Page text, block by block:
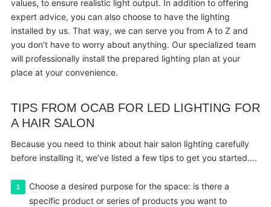
values, to ensure realistic light output. In addition to offering
expert advice, you can also choose to have the lighting
installed by us. That way, we can serve you from A to Z and
you don’t have to worry about anything. Our specialized team
will professionally install the prepared lighting plan at your
place at your convenience.
TIPS FROM OCAB FOR LED LIGHTING FOR
A HAIR SALON
Because you need to think about hair salon lighting carefully
before installing it, we’ve listed a few tips to get you started….
Choose a desired purpose for the space: is there a
specific product or series of products you want to